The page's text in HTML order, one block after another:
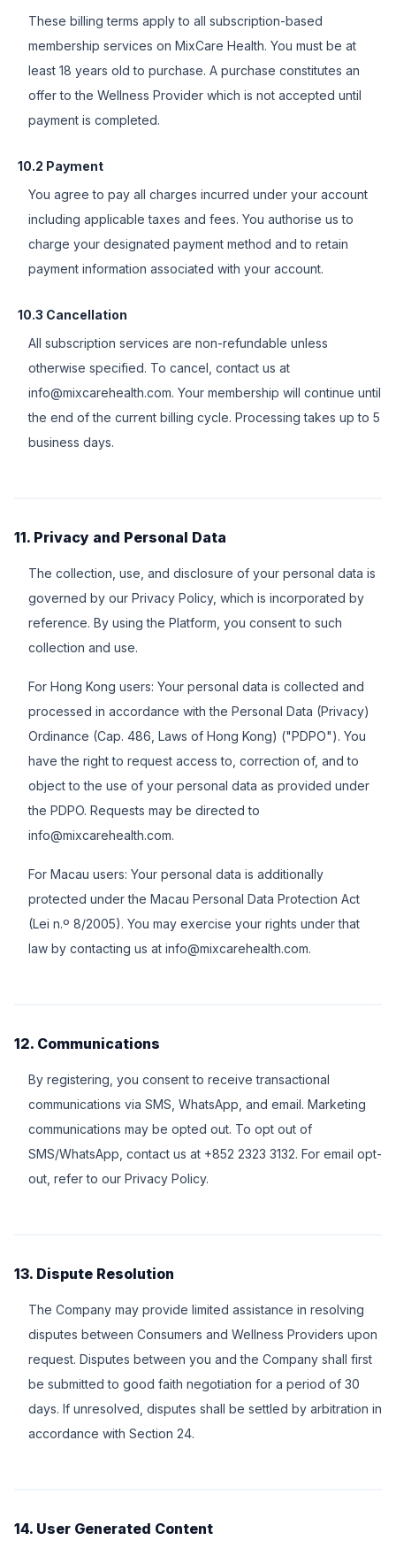
These billing terms apply to all subscription-based
membership services on MixCare Health. You must be at
least 18 years old to purchase. A purchase constitutes an
offer to the Wellness Provider which is not accepted until
payment is completed.
10.2 Payment
You agree to pay all charges incurred under your account
including applicable taxes and fees. You authorise us to
charge your designated payment method and to retain
payment information associated with your account.
10.3 Cancellation
All subscription services are non-refundable unless
otherwise specified. To cancel, contact us at
info@mixcarehealth.com. Your membership will continue until
the end of the current billing cycle. Processing takes up to 5
business days.
11. Privacy and Personal Data
The collection, use, and disclosure of your personal data is
governed by our Privacy Policy, which is incorporated by
reference. By using the Platform, you consent to such
collection and use.
For Hong Kong users: Your personal data is collected and
processed in accordance with the Personal Data (Privacy)
Ordinance (Cap. 486, Laws of Hong Kong) ("PDPO"). You
have the right to request access to, correction of, and to
object to the use of your personal data as provided under
the PDPO. Requests may be directed to
info@mixcarehealth.com.
For Macau users: Your personal data is additionally
protected under the Macau Personal Data Protection Act
(Lei n.º 8/2005). You may exercise your rights under that
law by contacting us at info@mixcarehealth.com.
12. Communications
By registering, you consent to receive transactional
communications via SMS, WhatsApp, and email. Marketing
communications may be opted out. To opt out of
SMS/WhatsApp, contact us at +852 2323 3132. For email opt-
out, refer to our Privacy Policy.
13. Dispute Resolution
The Company may provide limited assistance in resolving
disputes between Consumers and Wellness Providers upon
request. Disputes between you and the Company shall first
be submitted to good faith negotiation for a period of 30
days. If unresolved, disputes shall be settled by arbitration in
accordance with Section 24.
14. User Generated Content